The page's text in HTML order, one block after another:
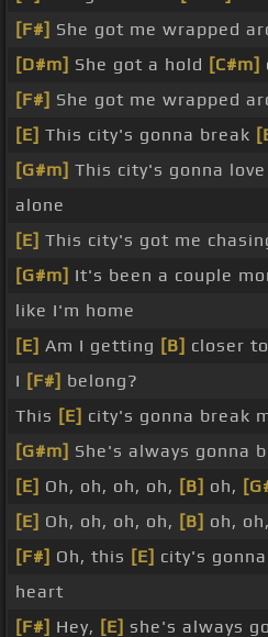
[F#] She got me wrapped
[D#m] She got a hold [C#m]
[F#] She got me wrapped
[E] This city's gonna break
[G#m] This city's gonna
alone
[E] This city's got me
[G#m] It's been a couple
like I'm home
[E] Am I getting [B] closer to
I [F#] belong?
This [E] city's gonna break
[G#m] She's always gonna
[E] Oh, oh, oh, oh, [B] oh,
[E] Oh, oh, oh, oh, [B] oh, oh,
[F#] Oh, this [E] city's
heart
[F#] Hey, [E] she's always